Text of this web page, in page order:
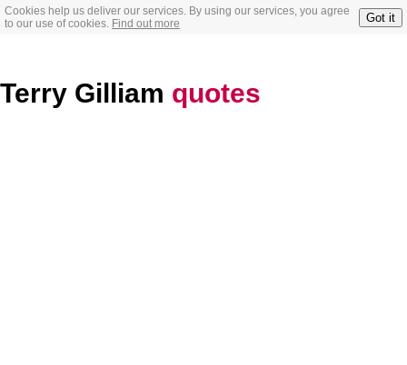
Cookies help us deliver our services. By using our services, you agree
to our use of cookies. Find out more Got it
Terry Gilliam quotes